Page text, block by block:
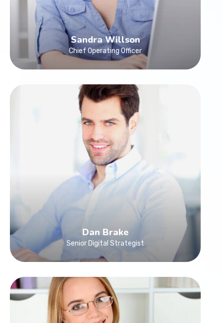
Sandra Willson
Chief Operating Officer
Dan Brake
Senior Digital Strategist